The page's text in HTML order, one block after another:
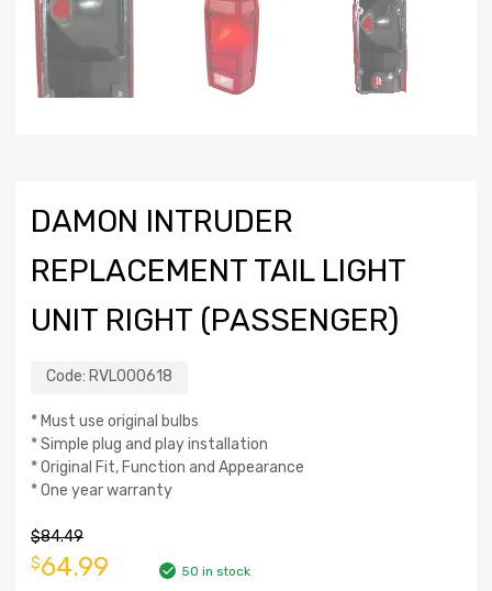
DAMON INTRUDER
REPLACEMENT TAIL LIGHT
UNIT RIGHT (PASSENGER)
Code: RVL000618
* Must use original bulbs
* Simple plug and play installation
* Original Fit, Function and Appearance
* One year warranty
$84.49
$64.99 50 in stock